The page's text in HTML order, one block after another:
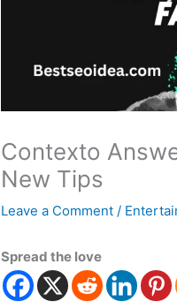
Contexto
New Tips
Leave a Comment /
Spread the love